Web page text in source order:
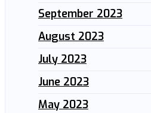
September 2023
August 2023
July 2023
June 2023
May 2023